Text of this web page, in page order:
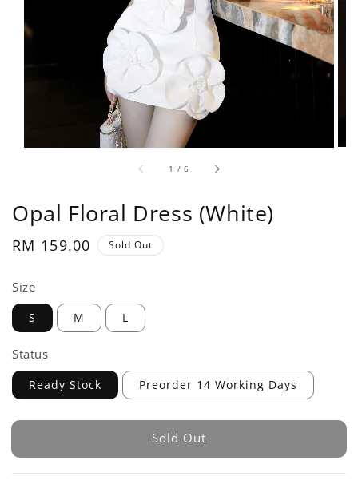
1 /6
Opal Floral Dress (White)
Regular
RM 159.00 Sold Out
Size
S M L
Status
Ready Stock Preorder 14 Working Days
Sold Out